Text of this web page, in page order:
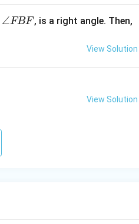
\a
∠FBF , is a right angle. Then,
View Solution
View Solution